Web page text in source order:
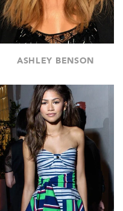
ASHLEY BENSON